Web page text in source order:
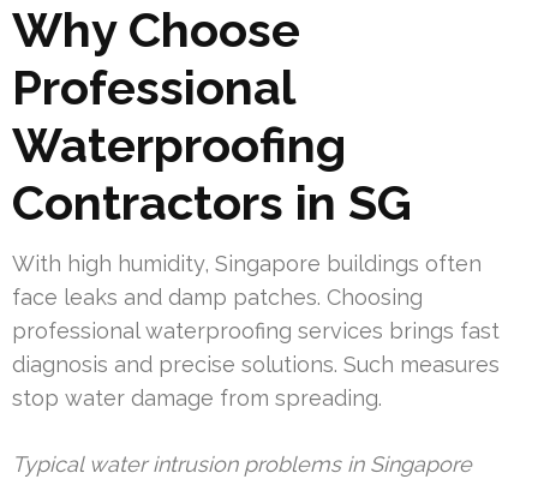
Why Choose
Professional
Waterproofing
Contractors in SG
With high humidity, Singapore buildings often
face leaks and damp patches. Choosing
professional waterproofing services brings fast
diagnosis and precise solutions. Such measures
stop water damage from spreading.
Typical water intrusion problems in Singapore